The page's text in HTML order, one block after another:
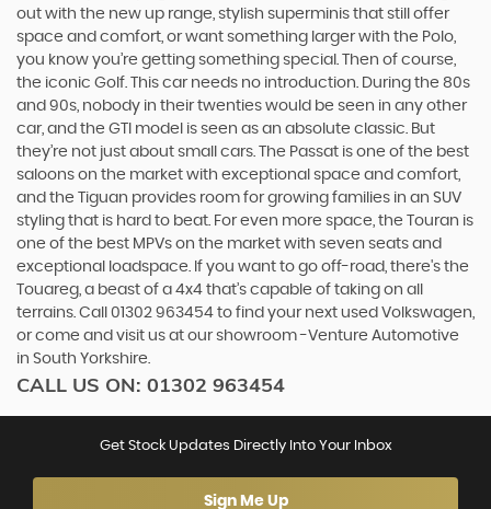
out with the new up range, stylish superminis that still offer
space and comfort, or want something larger with the Polo,
you know you’re getting something special. Then of course,
the iconic Golf. This car needs no introduction. During the 80s
and 90s, nobody in their twenties would be seen in any other
car, and the GTI model is seen as an absolute classic. But
they’re not just about small cars. The Passat is one of the best
saloons on the market with exceptional space and comfort,
and the Tiguan provides room for growing families in an SUV
styling that is hard to beat. For even more space, the Touran is
one of the best MPVs on the market with seven seats and
exceptional loadspace. If you want to go off-road, there's the
Touareg, a beast of a 4x4 that’s capable of taking on all
terrains. Call 01302 963454 to find your next used Volkswagen,
or come and visit us at our showroom -Venture Automotive
in South Yorkshire.
CALL US ON: 01302 963454
Get Stock Updates Directly Into Your Inbox
Sign Me Up